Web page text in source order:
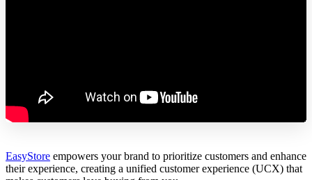
EasyStore empowers your brand to prioritize customers and enhance
their experience, creating a unified customer experience (UCX) that